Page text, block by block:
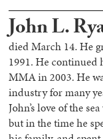
John L.
died March 14. He
1991. He continued
MMA in 2003. He
industry for many
John’s love of the
but in the time he